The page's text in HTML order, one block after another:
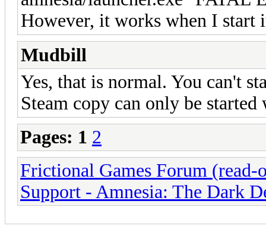
However, it works when I start
Mudbill
Yes, that is normal. You can't
Steam copy can only be
Pages: 1 2
Frictional Games Forum (read-
Support - Amnesia: The Dark